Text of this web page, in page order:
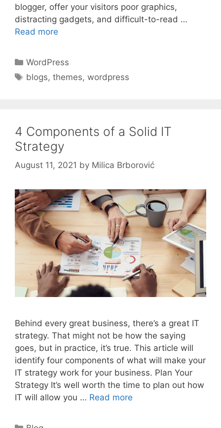
blogger, offer your visitors poor graphics,
distracting gadgets, and difficult-to-read …
Read more
Categories
WordPress
Tags
blogs,themes,wordpress
4 Components of a Solid IT
Strategy
August 11, 2021 by Milica Brborović
Behind every great business, there’s a great IT
strategy. That might not be how the saying
goes, but in practice, it’s true. This article will
identify four components of what will make your
IT strategy work for your business. Plan Your
Strategy It’s well worth the time to plan out how
IT will allow you … Read more